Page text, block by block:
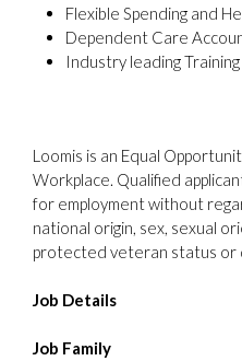
Flexible Spending and
Dependent Care
Industry leading
Loomis is an Equal
Workplace. Qualified
for employment without
national origin, sex, sexual
protected veteran status or
Job Details
Job Family